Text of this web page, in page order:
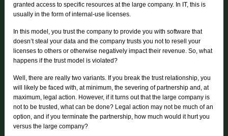
granted access to specific resources at the large company. In IT, this is
usually in the form of internal-use licenses.
In this model, you trust the company to provide you with software that
doesn’t steal your data and the company trusts you not to resell your
licenses to others or otherwise negatively impact their revenue. So, what
happens if the trust model is violated?
Well, there are really two variants. If you break the trust relationship, you
will likely be faced with, at minimum, the severing of partnership and, at
maximum, legal action. However, if it turns out that the large company is
not to be trusted, what can be done? Legal action may not be much of an
option, and if you terminate the partnership, how much would it hurt you
versus the large company?